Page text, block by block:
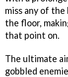
miss any of
the floor,
that point on.
The ultimate
gobbled